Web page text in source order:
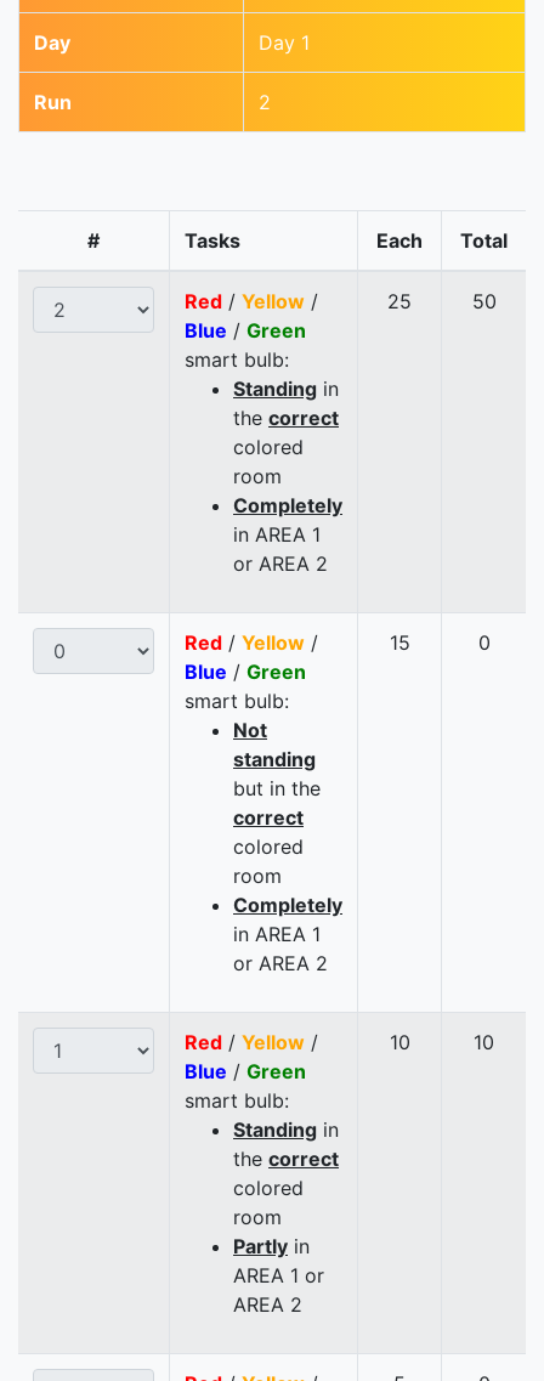
Day Day 1
Run 2
# Tasks Each Total
Red / Yellow /
Blue / Green
smart bulb:
Standing in
the correct
colored
room
Completely
in AREA 1
or AREA 2
25 50
Red / Yellow /
Blue / Green
smart bulb:
Not
standing
but in the
correct
colored
room
Completely
in AREA 1
or AREA 2
15 0
Red / Yellow /
Blue / Green
smart bulb:
Standing in
the correct
colored
room
Partly in
AREA 1 or
AREA 2
10 10